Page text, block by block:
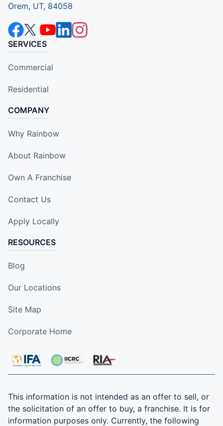
Orem, UT, 84058
SERVICES
Commercial
Residential
COMPANY
Why Rainbow
About Rainbow
Own A Franchise
Contact Us
Apply Locally
RESOURCES
Blog
Our Locations
Site Map
Corporate Home
This information is not intended as an offer to sell, or
the solicitation of an offer to buy, a franchise. It is for
information purposes only. Currently, the following